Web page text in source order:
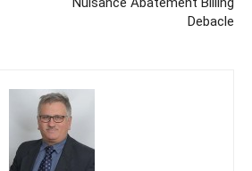
Debacle